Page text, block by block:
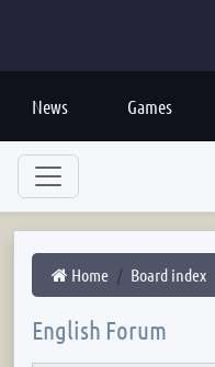
News Games
Home Board index
English Forum